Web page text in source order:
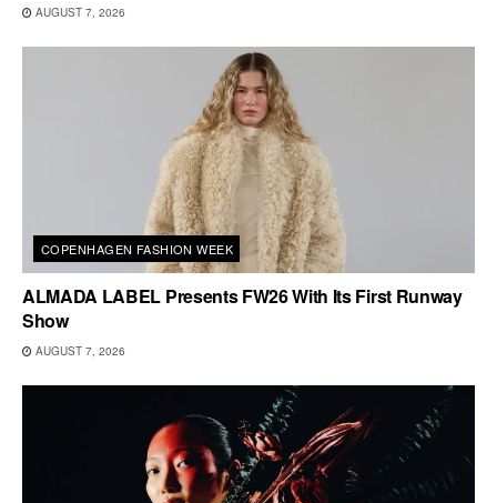
AUGUST 7, 2026
COPENHAGEN FASHION WEEK
ALMADA LABEL Presents FW26 With Its First Runway
Show
AUGUST 7, 2026